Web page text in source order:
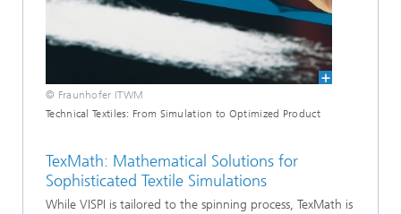
© Fraunhofer ITWM
Technical Textiles: From Simulation to Optimized Product
TexMath: Mathematical Solutions for
Sophisticated Textile Simulations
While VISPI is tailored to the spinning process, TexMath is